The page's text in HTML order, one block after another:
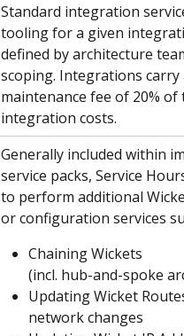
Standard integration
tooling for a given
defined by architecture
scoping. Integrations
maintenance fee of 20%
integration costs.
Generally included within
service packs, Service
to perform additional
or configuration services
Chaining Wickets
(incl. hub-and-spoke
Updating Wicket
network changes